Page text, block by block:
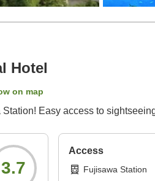
Hotel
on map
Easy access to
3.7
Access
Fujisawa Station